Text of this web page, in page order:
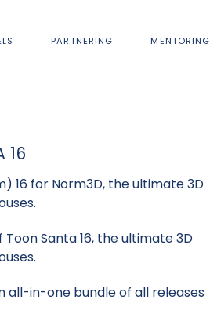
PARTNERING MENTORING
16
16 for Norm3D, the ultimate 3D
Santa 16, the ultimate 3D
all-in-one bundle of all releases